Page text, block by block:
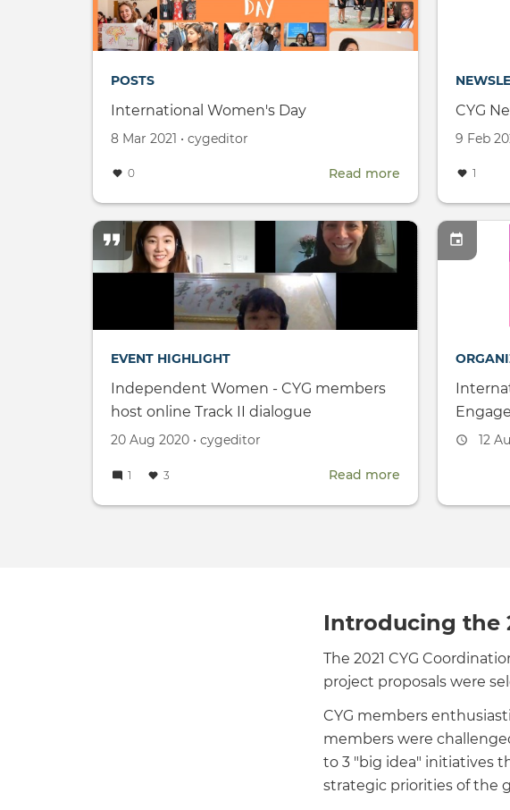
Conference
(SnT2021)
POSTS
International Women's Day
Created
8 Mar 2021 •
by cygeditor
0 Read more
International
Women's
Day
CYG
Created
9 Feb
by
1
EVENT HIGHLIGHT
Independent Women - CYG members
host online Track II dialogue
Created
20 Aug 2020 •
by cygeditor
1 3 Read more
Independent
host
Track
II
dialogue
12
Introducing the
The 2021 CYG
project proposals were
CYG members
members were
to 3 "big idea" initiatives
strategic priorities of the